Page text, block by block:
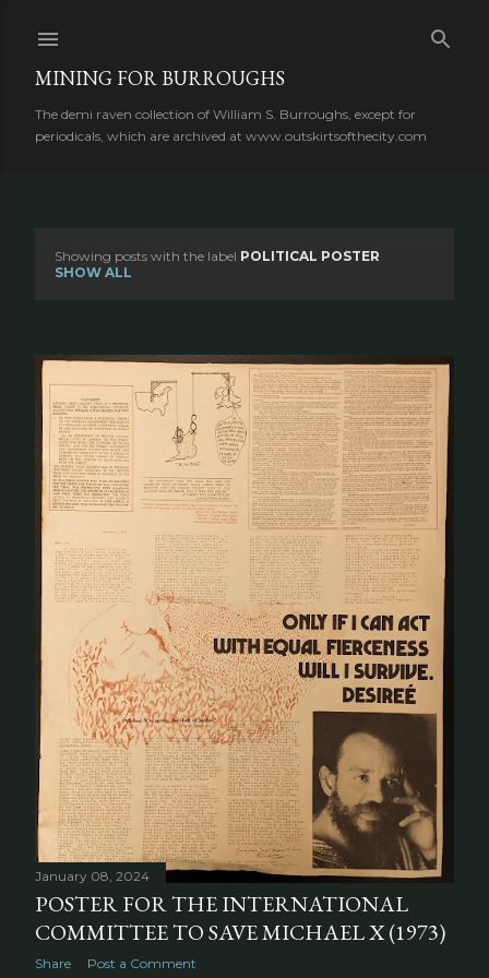
MINING FOR BURROUGHS
The demi raven collection of William S. Burroughs, except for
periodicals, which are archived at www.outskirtsofthecity.com
s
t
s
Showing posts with the label POLITICAL POSTER
SHOW ALL
January 08, 2024
POSTER FOR THE INTERNATIONAL
COMMITTEE TO SAVE MICHAEL X (1973)
Share Post a Comment